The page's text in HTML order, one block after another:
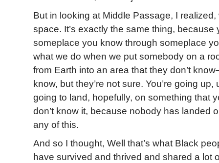
But in looking at Middle Passage, I realized,
space. It’s exactly the same thing, because
someplace you know through someplace
what we do when we put somebody on a
from Earth into an area that they don’t
know, but they’re not sure. You’re going up,
going to land, hopefully, on something that
don’t know it, because nobody has landed
any of this.
And so I thought, Well that’s what Black
have survived and thrived and shared a lot